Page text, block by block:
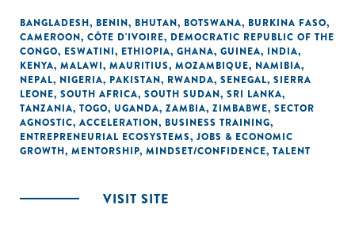
BANGLADESH, BENIN, BHUTAN, BOTSWANA, BURKINA FASO,
CAMEROON, CÔTE D'IVOIRE, DEMOCRATIC REPUBLIC OF THE
CONGO, ESWATINI, ETHIOPIA, GHANA, GUINEA, INDIA,
KENYA, MALAWI, MAURITIUS, MOZAMBIQUE, NAMIBIA,
NEPAL, NIGERIA, PAKISTAN, RWANDA, SENEGAL, SIERRA
LEONE, SOUTH AFRICA, SOUTH SUDAN, SRI LANKA,
TANZANIA, TOGO, UGANDA, ZAMBIA, ZIMBABWE, SECTOR
AGNOSTIC, ACCELERATION, BUSINESS TRAINING,
ENTREPRENEURIAL ECOSYSTEMS, JOBS & ECONOMIC
GROWTH, MENTORSHIP, MINDSET/CONFIDENCE, TALENT
VISIT SITE